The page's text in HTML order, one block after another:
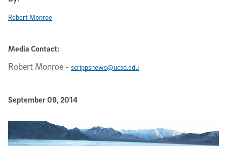
Robert Monroe
Media Contact:
Robert Monroe - scrippsnews@ucsd.edu
Published Date
September 09, 2014
Article Content